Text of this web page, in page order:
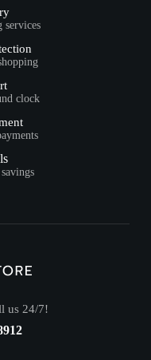
services
clock
us 24/7!